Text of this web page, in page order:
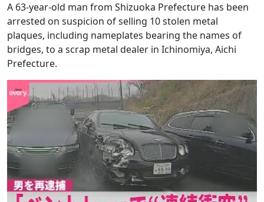
A 63-year-old man from Shizuoka Prefecture has been
arrested on suspicion of selling 10 stolen metal
plaques, including nameplates bearing the names of
bridges, to a scrap metal dealer in Ichinomiya, Aichi
Prefecture.